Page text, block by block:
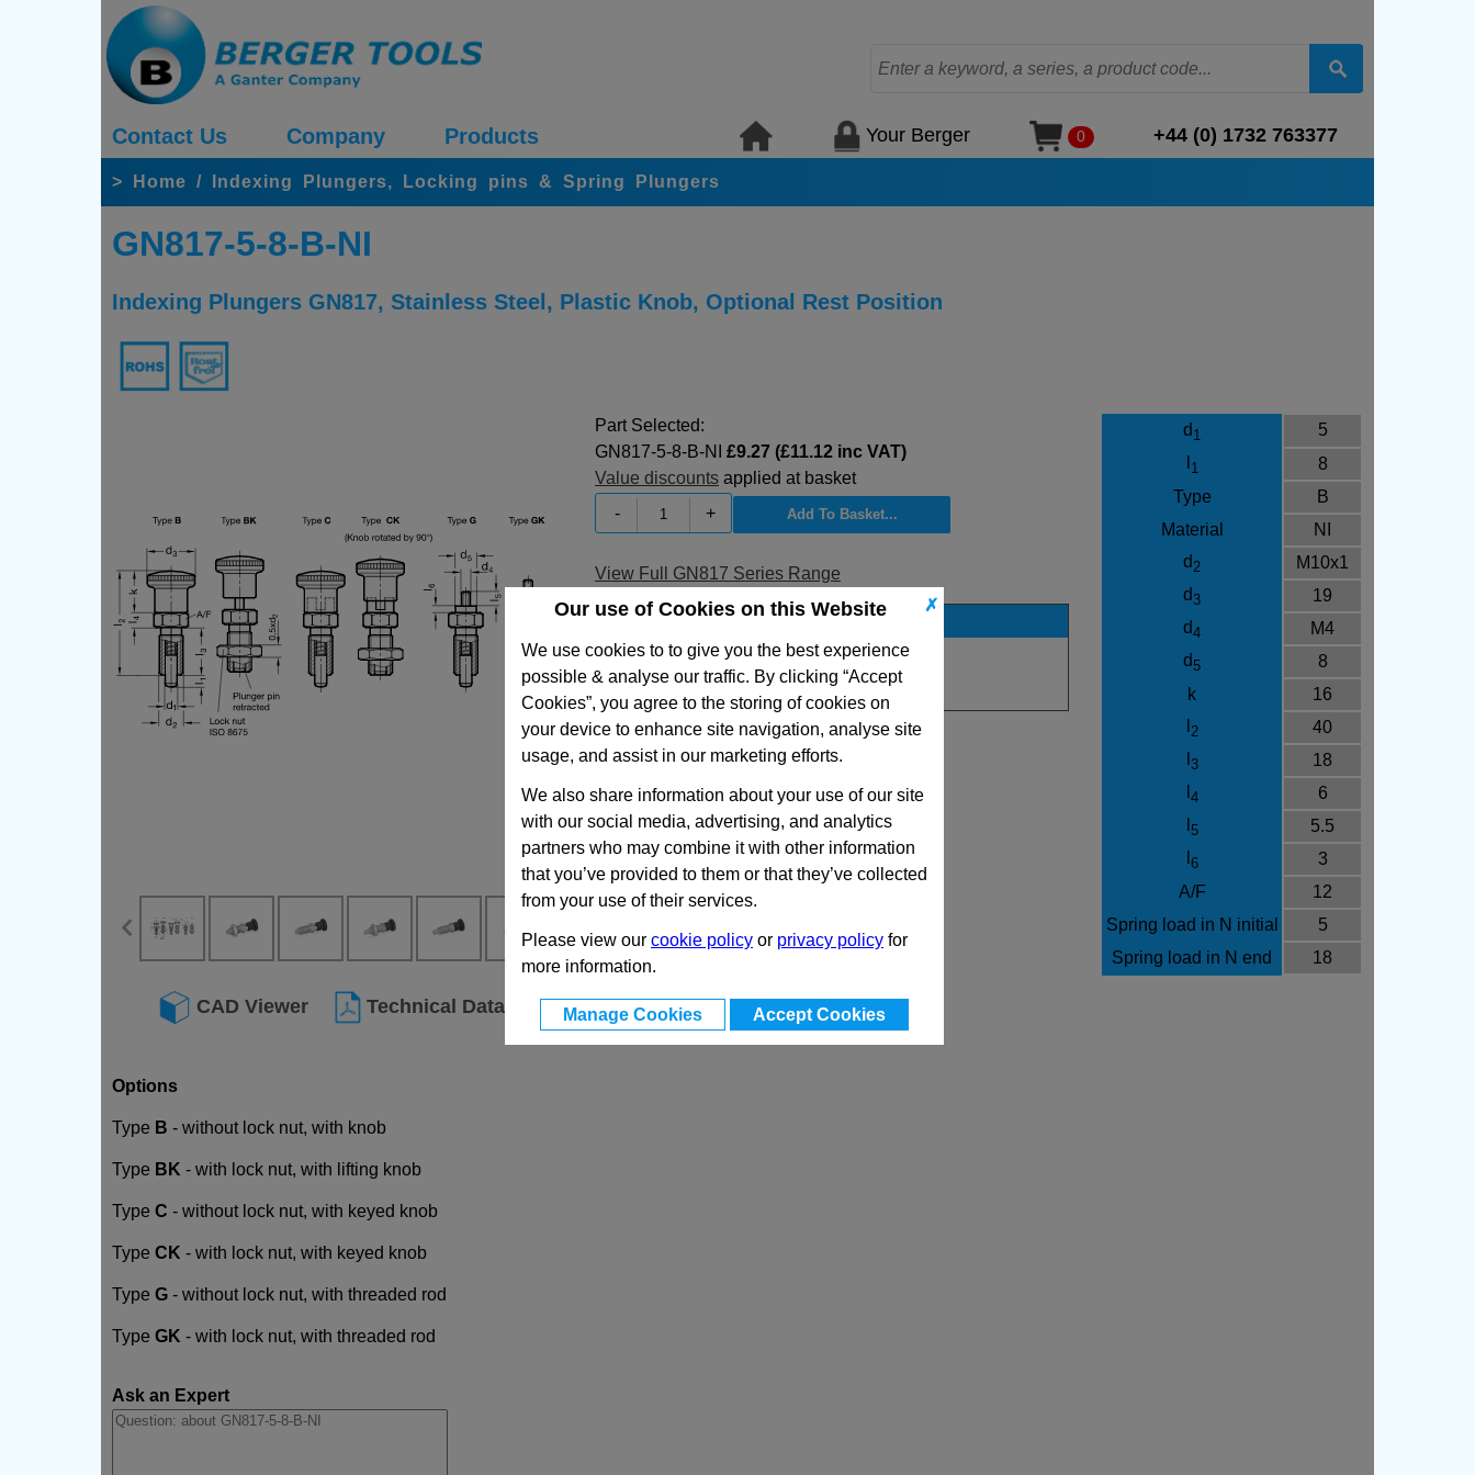
✗
Our use of Cookies on this Website
We use cookies to to give you the best experience
possible & analyse our traffic. By clicking “Accept
Cookies”, you agree to the storing of cookies on
your device to enhance site navigation, analyse site
usage, and assist in our marketing efforts.
We also share information about your use of our site
with our social media, advertising, and analytics
partners who may combine it with other information
that you’ve provided to them or that they’ve collected
from your use of their services.
Please view our cookie policy or privacy policy for
more information.
Manage Cookies Accept Cookies
Contact Us Company Products Your Berger 0 +44 (0) 1732 763377
> Home / Indexing Plungers, Locking pins & Spring Plungers
GN817-5-8-B-NI
Indexing Plungers GN817, Stainless Steel, Plastic Knob, Optional Rest Position
CAD Viewer Technical Data
d 1
5
1
8
Type
B
Material
NI
d2
M10x1
d3
19
d4
M4
d5
8
k
16
2
40
3
18
4
6
5
5.5
6
3
A/F
12
Spring load in N initial
5
Spring load in N end
18
Part Selected:
GN817-5-8-B-NI £9.27 (£11.12 inc VAT)
Value discounts applied at basket
-
+
View Full GN817 Series Range
Stock Availability
No Stock for immediate dispatch
Quantity:
Options
Type B - without lock nut, with knob
Type BK - with lock nut, with lifting knob
Type C - without lock nut, with keyed knob
Type CK - with lock nut, with keyed knob
Type G - without lock nut, with threaded rod
Type GK - with lock nut, with threaded rod
Ask an Expert